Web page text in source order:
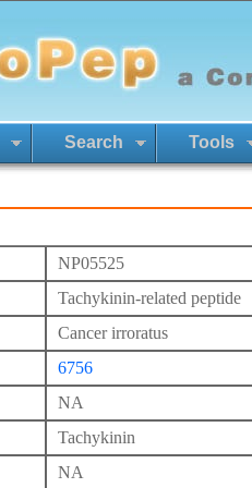
Search Tools
NP05525
Tachykinin-related peptide
Cancer irroratus
6756
NA
Tachykinin
NA